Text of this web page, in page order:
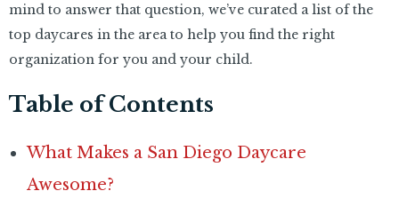
mind to answer that question, we’ve curated a list of the
top daycares in the area to help you find the right
organization for you and your child.
Table of Contents
What Makes a San Diego Daycare
Awesome?